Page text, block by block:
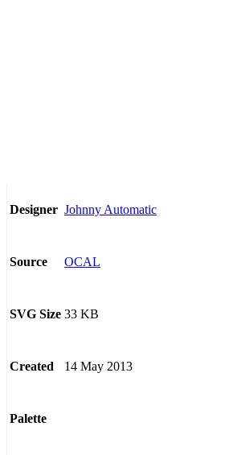
Designer Johnny Automatic
Source OCAL
SVG Size 33 KB
Created 14 May 2013
Palette